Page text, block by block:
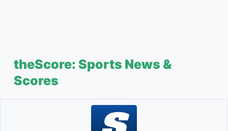
theScore: Sports News &
Scores